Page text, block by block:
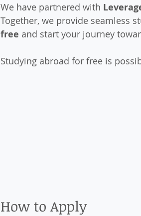
We have partnered with
Together, we provide seamless
free and start your journey
Studying abroad for free is
How to Apply